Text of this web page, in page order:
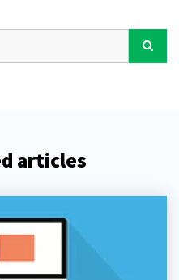
articles